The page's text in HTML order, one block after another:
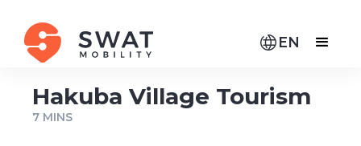
EN
Hakuba Village Tourism
7 MINS